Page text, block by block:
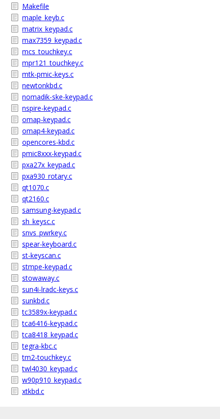
Makefile
maple_keyb.c
matrix_keypad.c
max7359_keypad.c
mcs_touchkey.c
mpr121_touchkey.c
mtk-pmic-keys.c
newtonkbd.c
nomadik-ske-keypad.c
nspire-keypad.c
omap-keypad.c
omap4-keypad.c
opencores-kbd.c
pmic8xxx-keypad.c
pxa27x_keypad.c
pxa930_rotary.c
qt1070.c
qt2160.c
samsung-keypad.c
sh_keysc.c
snvs_pwrkey.c
spear-keyboard.c
st-keyscan.c
stmpe-keypad.c
stowaway.c
sun4i-lradc-keys.c
sunkbd.c
tc3589x-keypad.c
tca6416-keypad.c
tca8418_keypad.c
tegra-kbc.c
tm2-touchkey.c
twl4030_keypad.c
w90p910_keypad.c
xtkbd.c